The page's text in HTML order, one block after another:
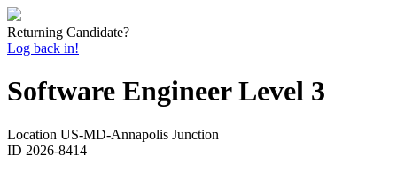
Returning Candidate?
Log back in!
Software Engineer Level 3
Location US-MD-Annapolis Junction
ID 2026-8414